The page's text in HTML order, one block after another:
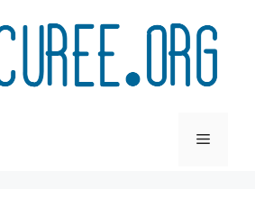
Menu